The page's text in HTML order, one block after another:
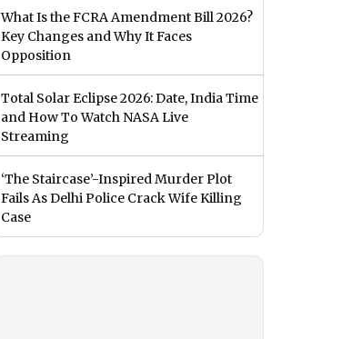
What Is the FCRA Amendment Bill 2026?
Key Changes and Why It Faces
Opposition
Total Solar Eclipse 2026: Date, India Time
and How To Watch NASA Live
Streaming
‘The Staircase’-Inspired Murder Plot
Fails As Delhi Police Crack Wife Killing
Case